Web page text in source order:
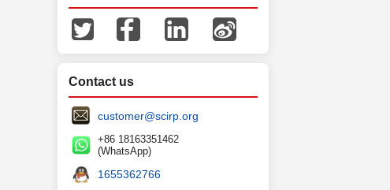
Contact us
customer@scirp.org
+86 18163351462
(WhatsApp)
1655362766